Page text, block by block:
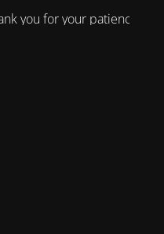
you for your patience!